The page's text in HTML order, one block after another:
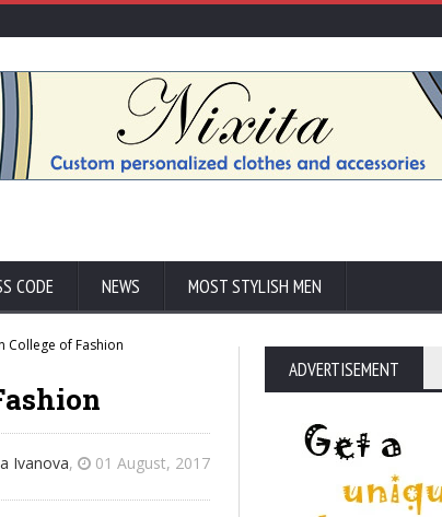
CODE NEWS MOST STYLISH MEN
College of Fashion
Ivanova, 01 August, 2017
ADVERTISEMENT